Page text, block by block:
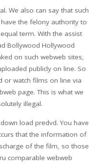
We also can say that such
the felony authority to
term. With the assist
Bollywood Hollywood
on such webweb sites,
publicly on line. So
or watch films on line via
page. This is what we
illegal.
load predvd. You have
that the information of
of the film, so those
comparable webweb